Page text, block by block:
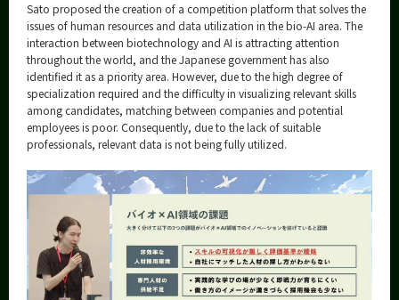
Sato proposed the creation of a competition platform that solves the
issues of human resources and data utilization in the bio-AI area. The
interaction between biotechnology and AI is attracting attention
throughout the world, and the Japanese government has also
identified it as a priority area. However, due to the high degree of
specialization required and the difficulty in visualizing relevant skills
among candidates, matching between companies and potential
employees is poor. Consequently, due to the lack of suitable
professionals, relevant data is not being fully utilized.